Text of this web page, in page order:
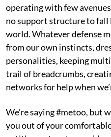
operating with few
no support structure to fall
world. Whatever defense
from our own instincts,
personalities, keeping
trail of breadcrumbs,
networks for help when
We’re saying #metoo, but
you out of your